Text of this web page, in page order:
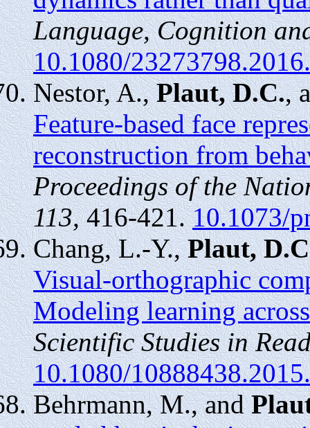
Language, Cognition
10.1080/
Nestor, A.,Plaut, D.C.,
Feature-based face
reconstruction from
Proceedings of the
113,416-421.10.1073/
Chang, L.-Y.,Plaut,
Visual-orthographic
Modeling learning
Scientific Studies in
10.1080/
Behrmann, M., and